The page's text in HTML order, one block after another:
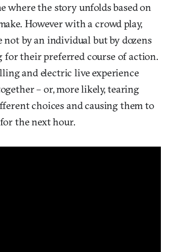
where the story unfolds based on
However with a crowd play,
not by an individual but by dozens
for their preferred course of action.
and electric live experience
– or, more likely, tearing
choices and causing them to
the next hour.